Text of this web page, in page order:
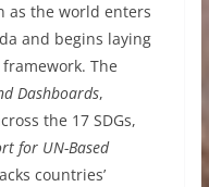
as the world enters
and begins laying
The
Dashboards,
the 17 SDGs,
for UN-Based
countries’